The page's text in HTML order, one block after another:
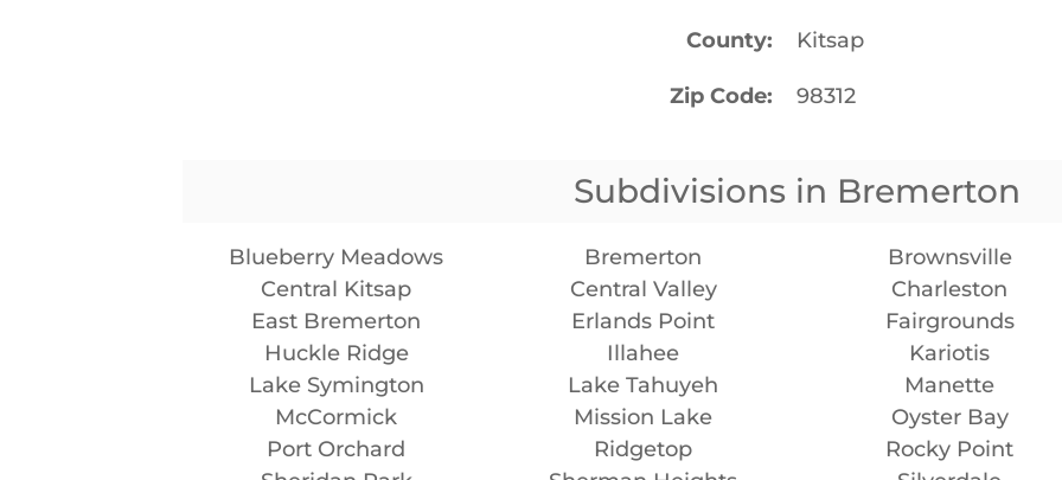
County Kitsap
Zip Code 98312
Subdivisions in Bremerton
Blueberry Meadows Bremerton
Brownsville
Central Kitsap
Central Valley
Charleston
East Bremerton
Erlands Point
Fairgrounds
Huckle Ridge
Illahee
Kariotis
Lake Symington
Lake Tahuyeh
Manette
McCormick
Mission Lake
Oyster Bay
Port Orchard
Ridgetop
Rocky Point